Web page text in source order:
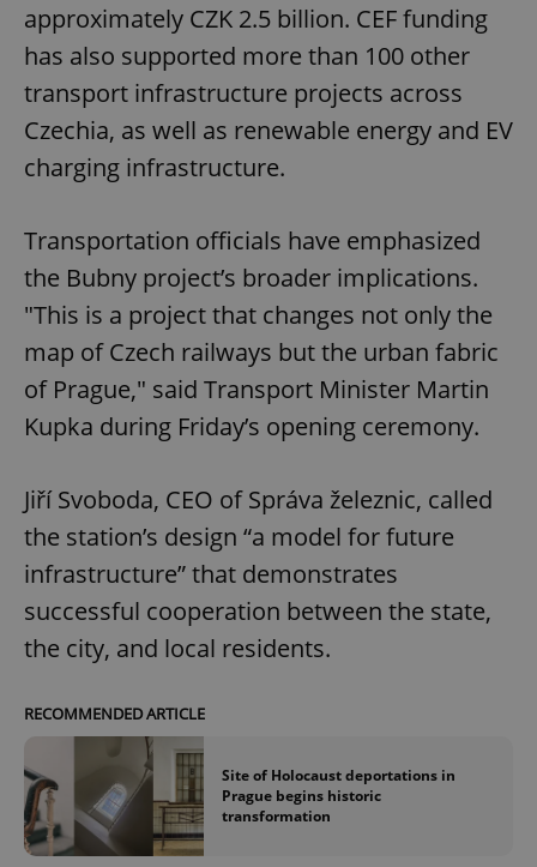
approximately CZK 2.5 billion. CEF funding
has also supported more than 100 other
transport infrastructure projects across
Czechia, as well as renewable energy and EV
charging infrastructure.
Transportation officials have emphasized
the Bubny project’s broader implications.
"This is a project that changes not only the
map of Czech railways but the urban fabric
of Prague," said Transport Minister Martin
Kupka during Friday’s opening ceremony.
Jiří Svoboda, CEO of Správa železnic, called
the station’s design “a model for future
infrastructure” that demonstrates
successful cooperation between the state,
the city, and local residents.
RECOMMENDED ARTICLE
Site of Holocaust deportations in
Prague begins historic
transformation